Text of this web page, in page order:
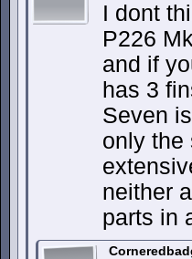
I dont
P226
and if
has 3
Seven
only the
neither
parts in